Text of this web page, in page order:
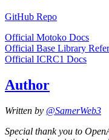
GitHub Repo
Official Motoko Docs
Official Base Library
Official ICRC1 Docs
Author
Written by @SamerWeb3
Special thank you to